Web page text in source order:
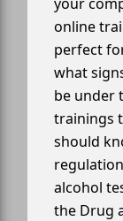
online
perfect
what
be under
trainings
should
alcohol
the Drug